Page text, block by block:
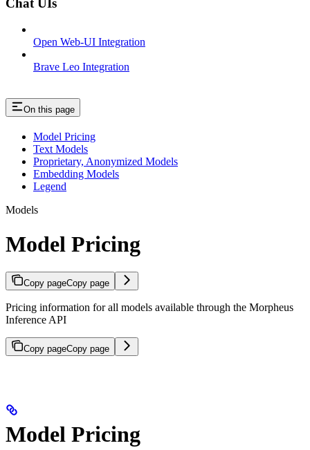
Open Web-UI Integration
Brave Leo Integration
On this page
Model Pricing
Text Models
Proprietary, Anonymized Models
Embedding Models
Legend
Models
Model Pricing
Copy pageCopy page
Pricing information for all models available through the Morpheus
Inference API
Copy pageCopy page
Model Pricing